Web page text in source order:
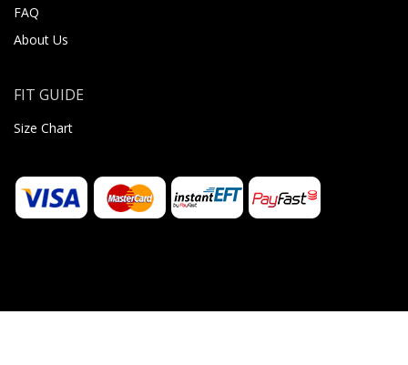
FAQ
About Us
FIT GUIDE
Size Chart